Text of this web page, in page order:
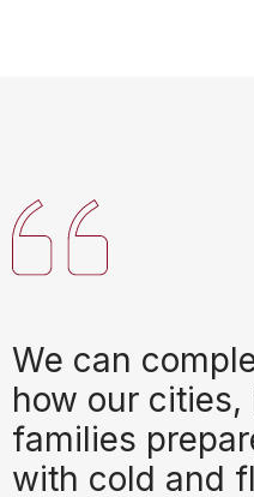
We can
how our
families
with cold and